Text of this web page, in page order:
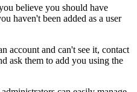
believe you should have
haven't been added as a user
account and can't see it, contact
ask them to add you using the